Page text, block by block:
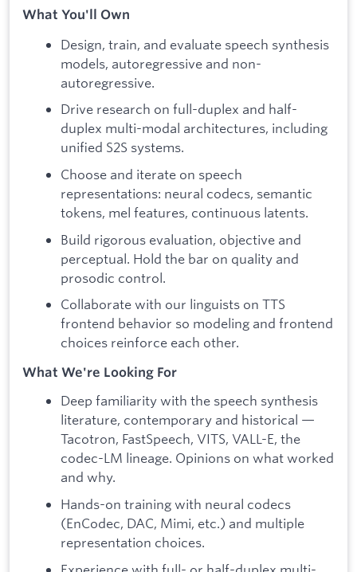
What You'll Own
Design, train, and evaluate speech synthesis
models, autoregressive and non-
autoregressive.
Drive research on full-duplex and half-
duplex multi-modal architectures, including
unified S2S systems.
Choose and iterate on speech
representations: neural codecs, semantic
tokens, mel features, continuous latents.
Build rigorous evaluation, objective and
perceptual. Hold the bar on quality and
prosodic control.
Collaborate with our linguists on TTS
frontend behavior so modeling and frontend
choices reinforce each other.
What We're Looking For
Deep familiarity with the speech synthesis
literature, contemporary and historical —
Tacotron, FastSpeech, VITS, VALL-E, the
codec-LM lineage. Opinions on what worked
and why.
Hands-on training with neural codecs
(EnCodec, DAC, Mimi, etc.) and multiple
representation choices.